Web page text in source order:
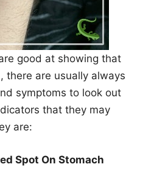
good at showing that
there are usually always
symptoms to look out
that they may
are:
Spot On Stomach